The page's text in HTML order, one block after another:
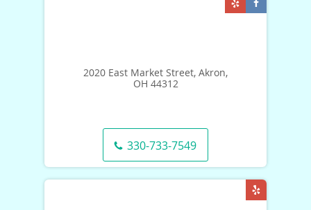
2020 East Market Street, Akron,
OH 44312
330-733-7549